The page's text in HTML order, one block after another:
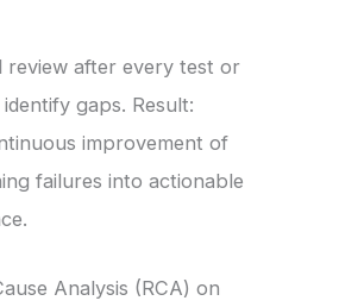
review after every test or
gaps. Result:
improvement of
failures into actionable
Analysis (RCA) on